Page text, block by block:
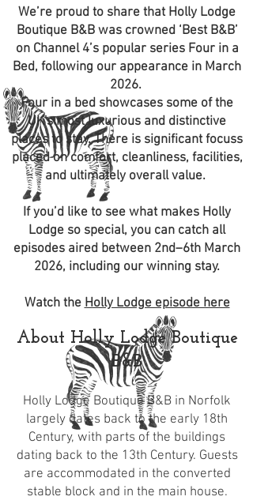
We’re proud to share that Holly Lodge
Boutique B&B was crowned ‘Best B&B’
on Channel 4’s popular series Four in a
Bed, following our appearance in March
2026.
Four in a bed showcases some of the
UK's most luxurious and distinctive
places to stay. There is significant focuss
placed on comfort, cleanliness, facilities,
and ultimately overall value.
If you’d like to see what makes Holly
Lodge so special, you can catch all
episodes aired between 2nd–6th March
2026, including our winning stay.
Watch theHolly Lodge episode here
About Holly Lodge Boutique
B&B
Holly Lodge Boutique B&B in Norfolk
largely dates back to the early 18th
Century, with parts of the buildings
dating back to the 13th Century. Guests
are accommodated in the converted
stable block and in the main house.